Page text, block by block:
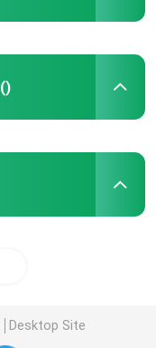
()
Desktop Site